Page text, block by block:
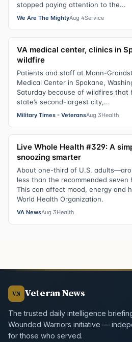
stopped paying attention to the...
We Are The MightyAug 4Service
VA medical center, clinics in
wildfire
Patients and staff at Mann-
Medical Center in Spokane,
Saturday because of wildfires that
state’s second-largest city,...
Military Times - VeteransAug 3Health
Live Whole Health #329: A
snoozing smarter
About one-third of U.S.
less than the recommended
This can affect mood, energy and
World Health Organization.
VA NewsAug 3Health
VN Veteran News
The trusted daily intelligence
Wounded Warriors initiative —
for those who served.